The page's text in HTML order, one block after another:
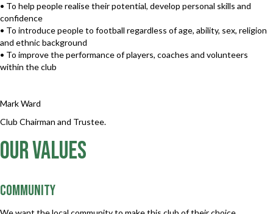
• To help people realise their potential, develop personal skills and
confidence
• To introduce people to football regardless of age, ability, sex, religion
and ethnic background
• To improve the performance of players, coaches and volunteers
within the club
Mark Ward
Club Chairman and Trustee.
our values
Community